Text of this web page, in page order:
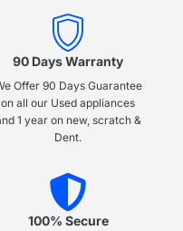
90 Days Warranty
Offer 90 Days Guarantee
on all our Used appliances
1 year on new, scratch &
Dent.
100% Secure